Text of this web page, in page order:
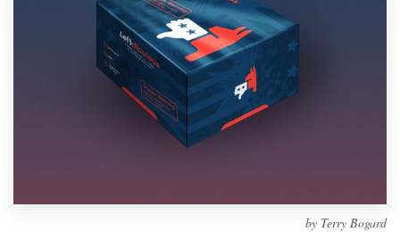
by Terry Bogard
Discover inspiration
99designs Studio
a